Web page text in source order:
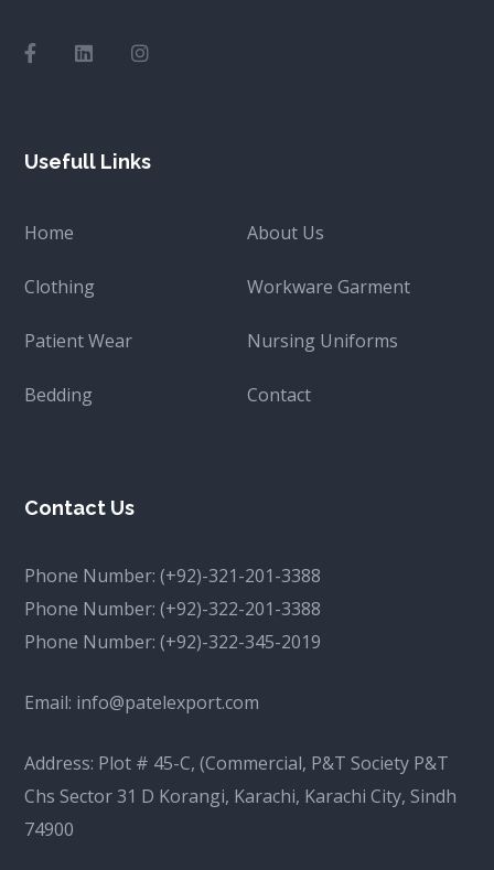
Usefull Links
Home About Us
Clothing Workware Garment
Patient Wear Nursing Uniforms
Bedding Contact
Contact Us
Phone Number:(+92)-321-201-3388
Phone Number:(+92)-322-201-3388
Phone Number:(+92)-322-345-2019
Email: info@patelexport.com
Address: Plot # 45-C, (Commercial, P&T Society P&T
Chs Sector 31 D Korangi, Karachi, Karachi City, Sindh
74900